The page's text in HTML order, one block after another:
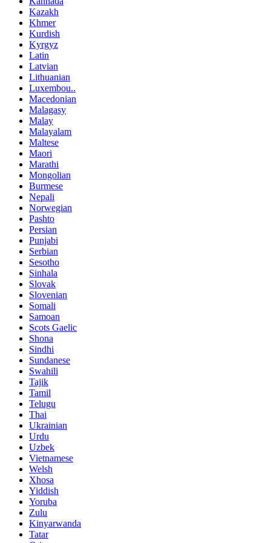
Kazakh
Khmer
Kurdish
Kyrgyz
Latin
Latvian
Lithuanian
Luxembou..
Macedonian
Malagasy
Malay
Malayalam
Maltese
Maori
Marathi
Mongolian
Burmese
Nepali
Norwegian
Pashto
Persian
Punjabi
Serbian
Sesotho
Sinhala
Slovak
Slovenian
Somali
Samoan
Scots Gaelic
Shona
Sindhi
Sundanese
Swahili
Tajik
Tamil
Telugu
Thai
Ukrainian
Urdu
Uzbek
Vietnamese
Welsh
Xhosa
Yiddish
Yoruba
Zulu
Kinyarwanda
Tatar